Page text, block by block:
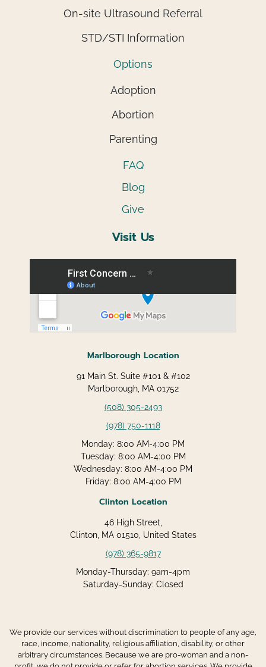
On-site Ultrasound Referral
STD/STI Information
Options
Adoption
Abortion
Parenting
FAQ
Blog
Give
Visit Us
Marlborough Location
91 Main St. Suite #101 & #102
Marlborough, MA 01752
(508) 305-2493
(978) 750-1118
Monday: 8:00 AM-4:00 PM
Tuesday: 8:00 AM-4:00 PM
Wednesday: 8:00 AM-4:00 PM
Friday: 8:00 AM-4:00 PM
Clinton Location
46 High Street,
Clinton, MA 01510, United States
(978) 365-9817
Monday-Thursday: 9am-4pm
Saturday-Sunday: Closed
We provide our services without discrimination to people of any age,
race, income, nationality, religious affiliation, disability, or other
arbitrary circumstances. Because we are pro-woman and a non-